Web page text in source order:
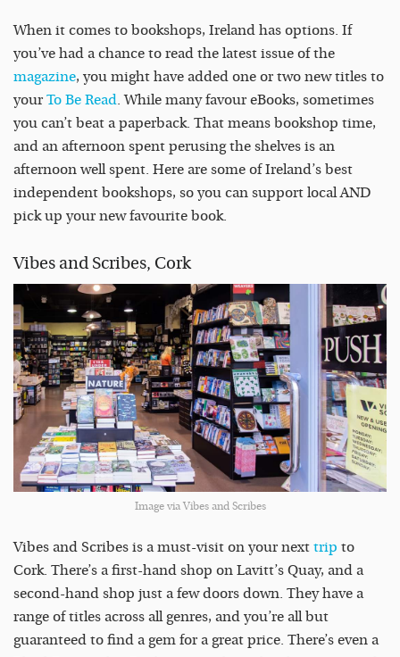
When it comes to bookshops, Ireland has options. If
you’ve had a chance to read the latest issue of the
magazine, you might have added one or two new titles to
your To Be Read. While many favour eBooks, sometimes
you can’t beat a paperback. That means bookshop time,
and an afternoon spent perusing the shelves is an
afternoon well spent. Here are some of Ireland’s best
independent bookshops, so you can support local AND
pick up your new favourite book.
Vibes and Scribes, Cork
Image via Vibes and Scribes
Vibes and Scribes is a must-visit on your next trip to
Cork. There’s a first-hand shop on Lavitt’s Quay, and a
second-hand shop just a few doors down. They have a
range of titles across all genres, and you’re all but
guaranteed to find a gem for a great price. There’s even a